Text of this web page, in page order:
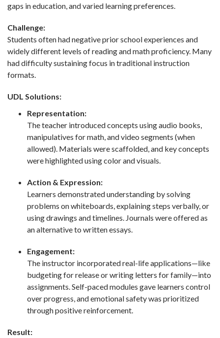
gaps in education, and varied learning preferences.
Challenge:
Students often had negative prior school experiences and
widely different levels of reading and math proficiency. Many
had difficulty sustaining focus in traditional instruction
formats.
UDL Solutions:
Representation:
The teacher introduced concepts using audio books,
manipulatives for math, and video segments (when
allowed). Materials were scaffolded, and key concepts
were highlighted using color and visuals.
Action & Expression:
Learners demonstrated understanding by solving
problems on whiteboards, explaining steps verbally, or
using drawings and timelines. Journals were offered as
an alternative to written essays.
Engagement:
The instructor incorporated real-life applications—like
budgeting for release or writing letters for family—into
assignments. Self-paced modules gave learners control
over progress, and emotional safety was prioritized
through positive reinforcement.
Result: